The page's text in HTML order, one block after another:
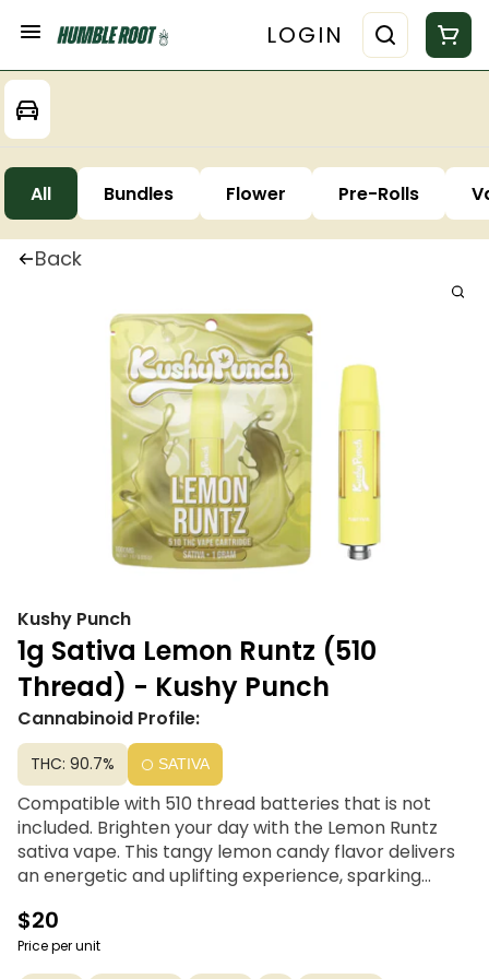
LOGIN
All Bundles Flower Pre-Rolls
Back
Kushy Punch
1g Sativa Lemon Runtz (510
Thread) - Kushy Punch
Cannabinoid Profile:
THC: 90.7% SATIVA
Compatible with 510 thread batteries that is not
included. Brighten your day with the Lemon Runtz
sativa vape. This tangy lemon candy flavor delivers
an energetic and uplifting experience, sparking
starting your day or needing an afternoon boost, this
sativa strain keeps you feeling inspired and ready to
take on whatever comes your way. Enjoy the zesty
$20
Price per unit